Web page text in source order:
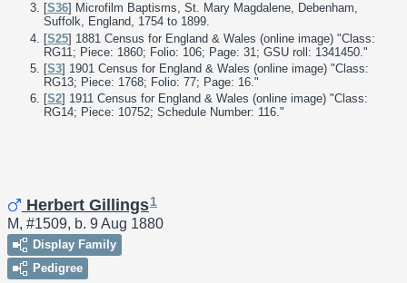
[S36] Microfilm Baptisms, St. Mary Magdalene, Debenham,
Suffolk, England, 1754 to 1899.
[S25] 1881 Census for England & Wales (online image) "Class:
RG11; Piece: 1860; Folio: 106; Page: 31; GSU roll: 1341450."
[S3] 1901 Census for England & Wales (online image) "Class:
RG13; Piece: 1768; Folio: 77; Page: 16."
[S2] 1911 Census for England & Wales (online image) "Class:
RG14; Piece: 10752; Schedule Number: 116."
Herbert Gillings1
M, #1509, b. 9 Aug 1880
Display Family
Pedigree